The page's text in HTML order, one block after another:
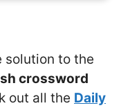
solution to the
crossword
out all the Daily